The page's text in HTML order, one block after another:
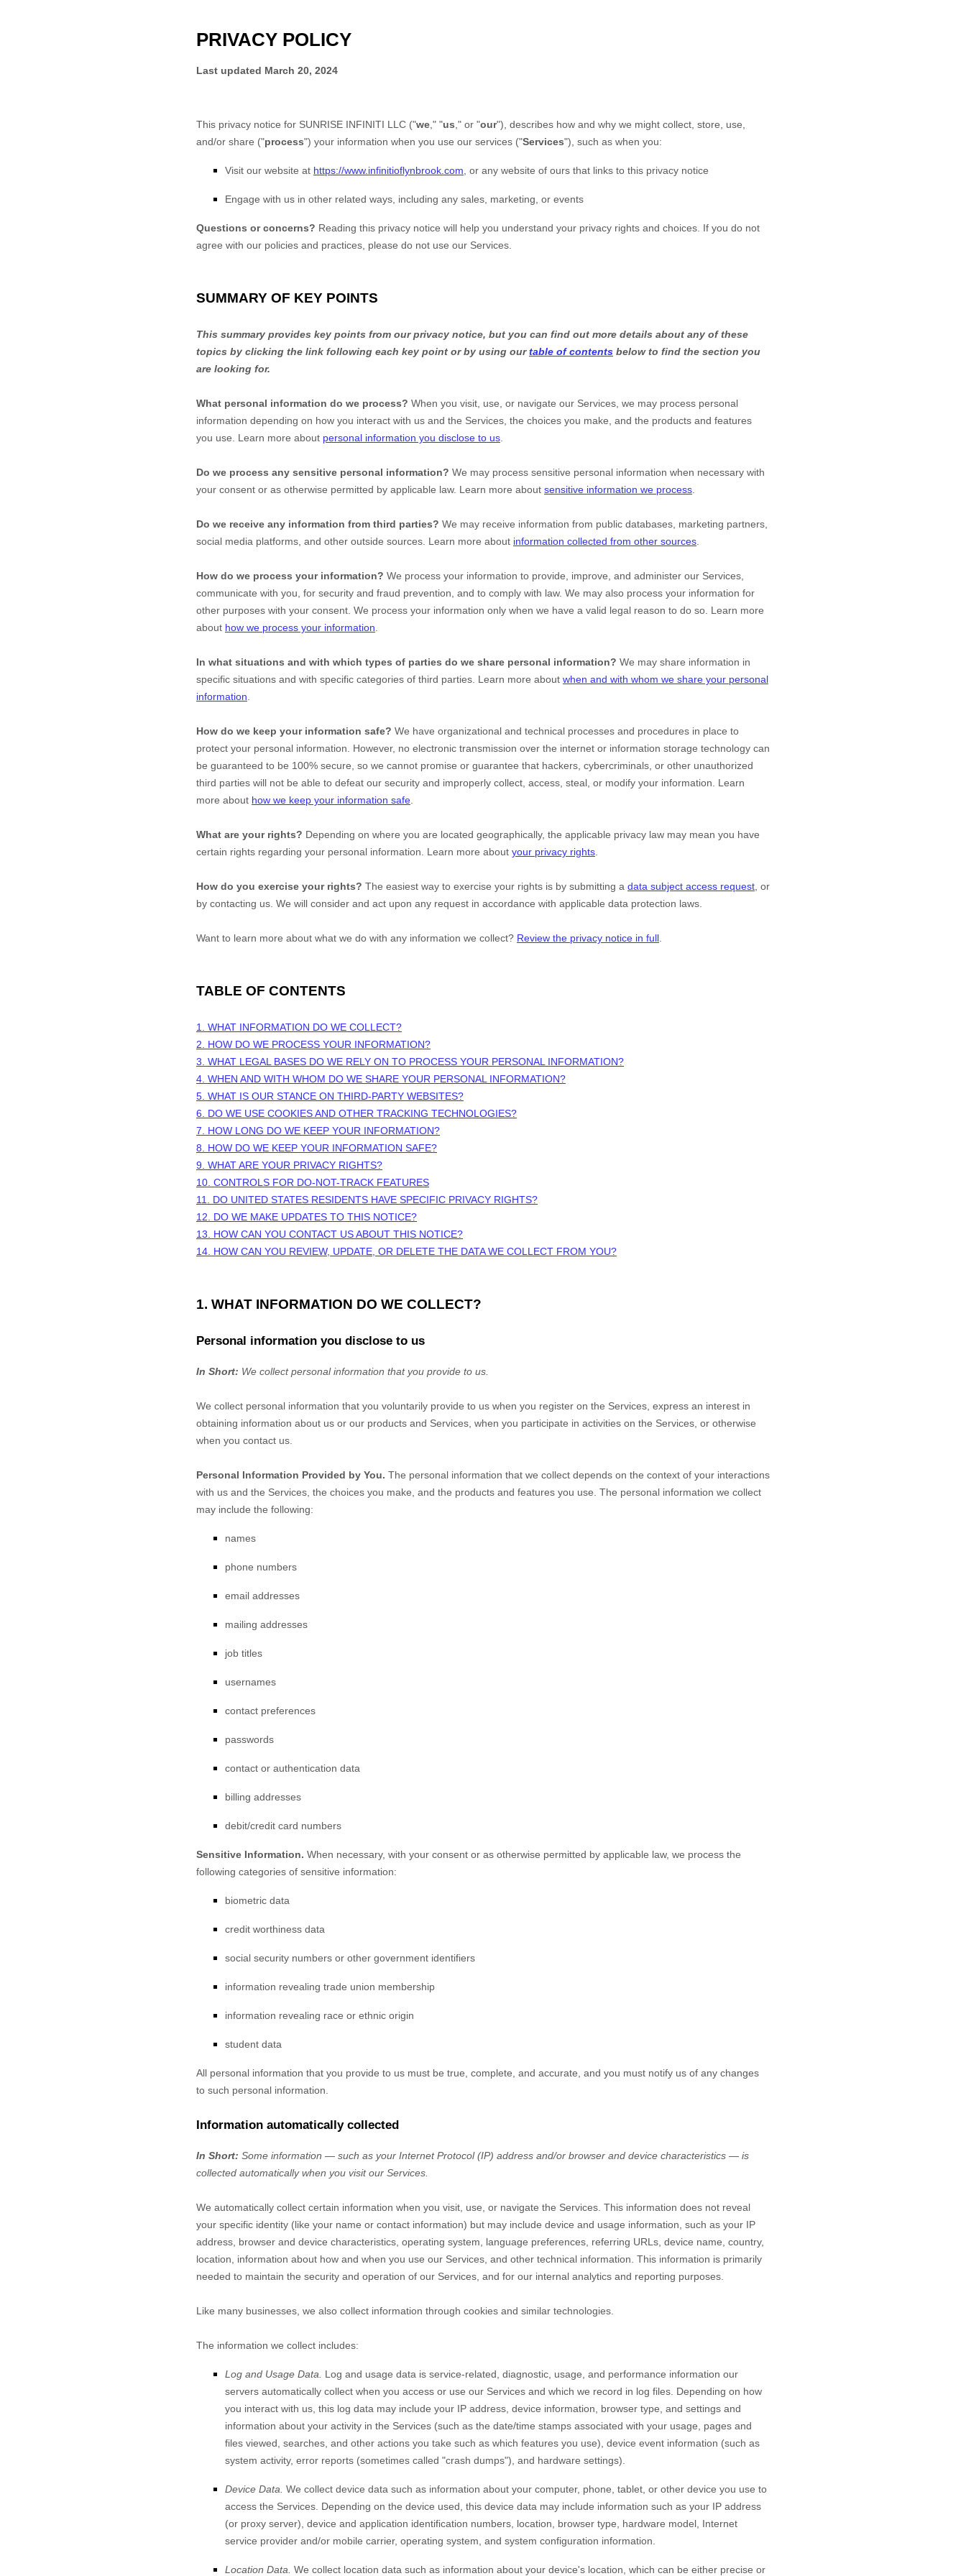
PRIVACY POLICY
Last updated March 20, 2024
This privacy notice for SUNRISE INFINITI LLC ("we ," "us ," or "our"), describes how and why we might collect, store, use,
and/or share ("process") your information when you use our services ("Services"), such as when you:
Visit our website at https://www.infinitioflynbrook.com , or any website of ours that links to this privacy notice
Engage with us in other related ways, including any sales, marketing, or events
Questions or concerns? Reading this privacy notice will help you understand your privacy rights and choices. If you do not
agree with our policies and practices, please do not use our Services.
SUMMARY OF KEY POINTS
This summary provides key points from our privacy notice, but you can find out more details about any of these
topics by clicking the link following each key point or by using ourtable of contents below to find the section you
are looking for.
What personal information do we process? When you visit, use, or navigate our Services, we may process personal
information depending on how you interact with us and the Services, the choices you make, and the products and features
you use. Learn more about personal information you disclose to us
Do we process any sensitive personal information? We may process sensitive personal information when necessary with
your consent or as otherwise permitted by applicable law. Learn more about sensitive information we process
Do we receive any information from third parties? We may receive information from public databases, marketing partners,
social media platforms, and other outside sources. Learn more about information collected from other sources
How do we process your information? We process your information to provide, improve, and administer our Services,
communicate with you, for security and fraud prevention, and to comply with law. We may also process your information for
other purposes with your consent. We process your information only when we have a valid legal reason to do so. Learn more
about how we process your information
In what situations and with which types of parties do we share personal information? We may share information in
specific situations and with specific categories of third parties. Learn more about when and with whom we share your personal
information
How do we keep your information safe? We have organizational and technical processes and procedures in place to
protect your personal information. However, no electronic transmission over the internet or information storage technology can
be guaranteed to be 100% secure, so we cannot promise or guarantee that hackers, cybercriminals, or other unauthorized
third parties will not be able to defeat our security and improperly collect, access, steal, or modify your information. Learn
more about how we keep your information safe
What are your rights? Depending on where you are located geographically, the applicable privacy law may mean you have
certain rights regarding your personal information. Learn more about your privacy rights
How do you exercise your rights? The easiest way to exercise your rights is by submitting a data subject access request , or
by contacting us. We will consider and act upon any request in accordance with applicable data protection laws.
Want to learn more about what we do with any information we collect? Review the privacy notice in full
TABLE OF CONTENTS
1. WHAT INFORMATION DO WE COLLECT?
2. HOW DO WE PROCESS YOUR INFORMATION?
3. WHAT LEGAL BASES DO WE RELY ON TO PROCESS YOUR PERSONAL INFORMATION?
4. WHEN AND WITH WHOM DO WE SHARE YOUR PERSONAL INFORMATION?
5. WHAT IS OUR STANCE ON THIRD-PARTY WEBSITES?
6. DO WE USE COOKIES AND OTHER TRACKING TECHNOLOGIES?
7. HOW LONG DO WE KEEP YOUR INFORMATION?
8. HOW DO WE KEEP YOUR INFORMATION SAFE?
9. WHAT ARE YOUR PRIVACY RIGHTS?
10. CONTROLS FOR DO-NOT-TRACK FEATURES
11. DO UNITED STATES RESIDENTS HAVE SPECIFIC PRIVACY RIGHTS?
12. DO WE MAKE UPDATES TO THIS NOTICE?
13. HOW CAN YOU CONTACT US ABOUT THIS NOTICE?
14. HOW CAN YOU REVIEW, UPDATE, OR DELETE THE DATA WE COLLECT FROM YOU?
1. WHAT INFORMATION DO WE COLLECT?
Personal information you disclose to us
In Short: We collect personal information that you provide to us.
We collect personal information that you voluntarily provide to us when you register on the Services, express an interest in
obtaining information about us or our products and Services, when you participate in activities on the Services, or otherwise
when you contact us.
Personal Information Provided by You. The personal information that we collect depends on the context of your interactions
with us and the Services, the choices you make, and the products and features you use. The personal information we collect
may include the following:
names
phone numbers
email addresses
mailing addresses
job titles
usernames
contact preferences
passwords
contact or authentication data
billing addresses
debit/credit card numbers
Sensitive Information. When necessary, with your consent or as otherwise permitted by applicable law, we process the
following categories of sensitive information:
biometric data
credit worthiness data
social security numbers or other government identifiers
information revealing trade union membership
information revealing race or ethnic origin
student data
All personal information that you provide to us must be true, complete, and accurate, and you must notify us of any changes
to such personal information.
Information automatically collected
In Short: Some information — such as your Internet Protocol (IP) address and/or browser and device characteristics — is
collected automatically when you visit our Services.
We automatically collect certain information when you visit, use, or navigate the Services. This information does not reveal
your specific identity (like your name or contact information) but may include device and usage information, such as your IP
address, browser and device characteristics, operating system, language preferences, referring URLs, device name, country,
location, information about how and when you use our Services, and other technical information. This information is primarily
needed to maintain the security and operation of our Services, and for our internal analytics and reporting purposes.
Like many businesses, we also collect information through cookies and similar technologies.
The information we collect includes:
Log and Usage Data.
Log and usage data is service-related, diagnostic, usage, and performance information our
servers automatically collect when you access or use our Services and which we record in log files. Depending on how
you interact with us, this log data may include your IP address, device information, browser type, and settings and
information about your activity in the Services (such as the date/time stamps associated with your usage, pages and
files viewed, searches, and other actions you take such as which features you use), device event information (such as
system activity, error reports (sometimes called "crash dumps"), and hardware settings).
Device Data. We collect device data such as information about your computer, phone, tablet, or other device you use to
access the Services. Depending on the device used, this device data may include information such as your IP address
(or proxy server), device and application identification numbers, location, browser type, hardware model, Internet
service provider and/or mobile carrier, operating system, and system configuration information.
Location Data. We collect location data such as information about your device's location, which can be either precise or